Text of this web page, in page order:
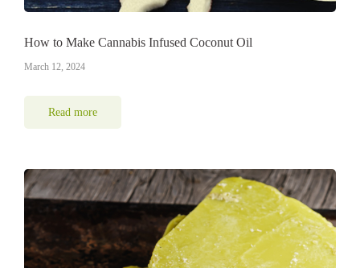
How to Make Cannabis Infused Coconut Oil
March 12, 2024
Read more